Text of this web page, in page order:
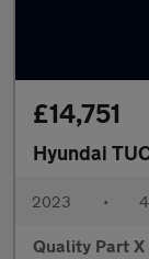
£14,751
Hyundai
2023 •
Quality Part X